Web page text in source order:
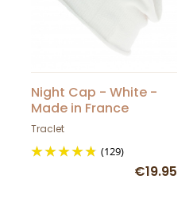
Night Cap - White -
Made in France
Traclet
(129)
€19.95